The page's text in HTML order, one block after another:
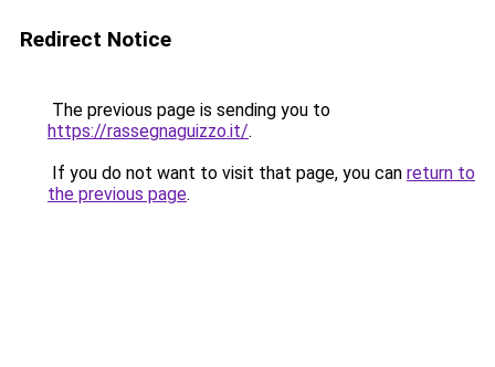
Redirect Notice
The previous page is sending you to
https://rassegnaguizzo.it/.
If you do not want to visit that page, you can return to
the previous page.